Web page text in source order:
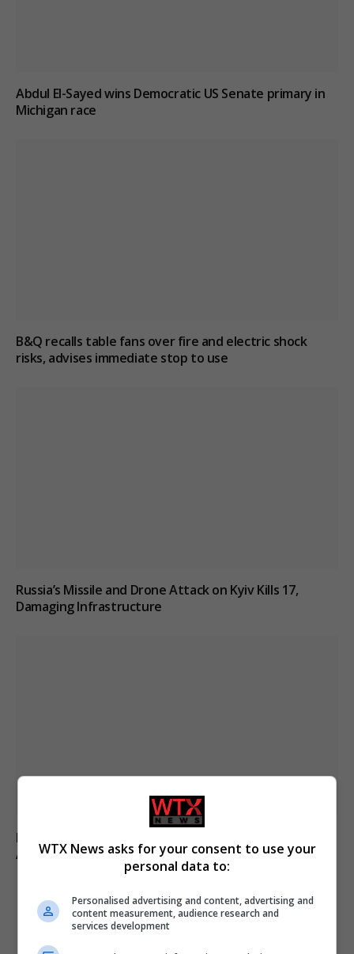
Abdul El-Sayed wins Democratic US Senate primary in
Michigan race
B&Q recalls table fans over fire and electric shock
risks, advises immediate stop to use
Russia’s Missile and Drone Attack on Kyiv Kills 17,
Damaging Infrastructure
Fly-tipper who burned waste and released pigs onto
A-road avoids jail
ADD A COMMENT
WTX News asks for your consent to use your
personal data to:
Personalised advertising and content, advertising and
content measurement, audience research and
services development